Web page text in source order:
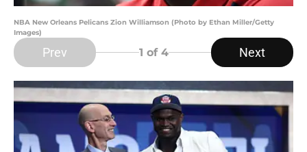
NBA New Orleans Pelicans Zion Williamson (Photo by Ethan Miller/Getty
Images)
Prev 1 of 4 Next